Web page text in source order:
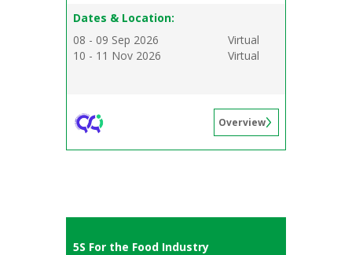
Dates & Location:
08 - 09 Sep 2026
Virtual
10 - 11 Nov 2026
Virtual
Overview
5S For the Food Industry